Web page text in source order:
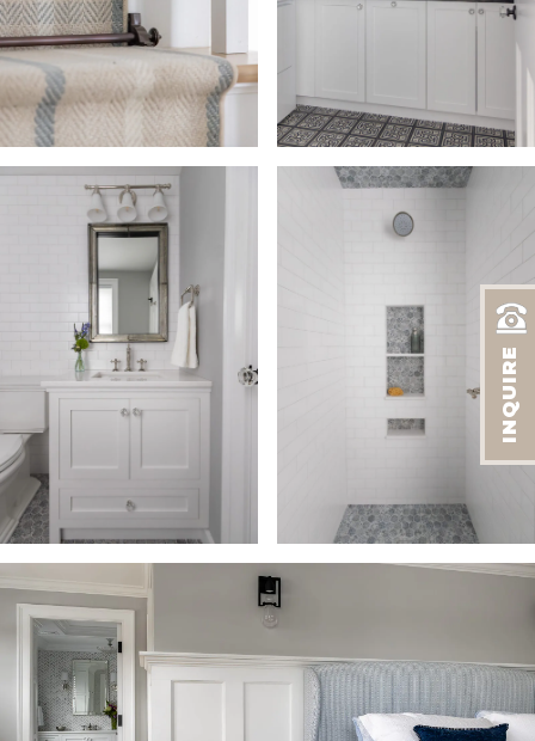
INQUIRE